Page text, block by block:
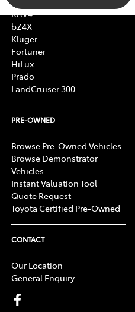
RAV4
bZ4X
Kluger
Fortuner
HiLux
Prado
LandCruiser 300
PRE-OWNED
Browse Pre-Owned Vehicles
Browse Demonstrator
Vehicles
Instant Valuation Tool
Quote Request
Toyota Certified Pre-Owned
CONTACT
Our Location
General Enquiry